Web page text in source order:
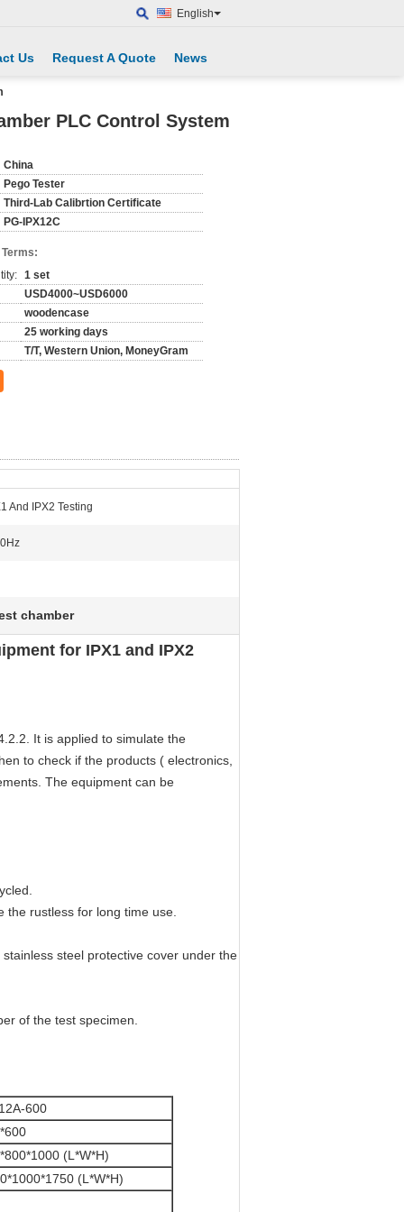
English
Us Request A Quote News
PLC Control System
China
Pego Tester
Third-Lab Calibrtion Certificate
PG-IPX12C
1 set
USD4000~USD6000
woodencase
25 working days
T/T, Western Union, MoneyGram
And IPX2 Testing
chamber
for IPX1 and IPX2
It is applied to simulate the
to check if the products ( electronics,
The equipment can be
rustless for long time use.
steel protective cover under the
of the test specimen.
600
(L*W*H)
(L*W*H)